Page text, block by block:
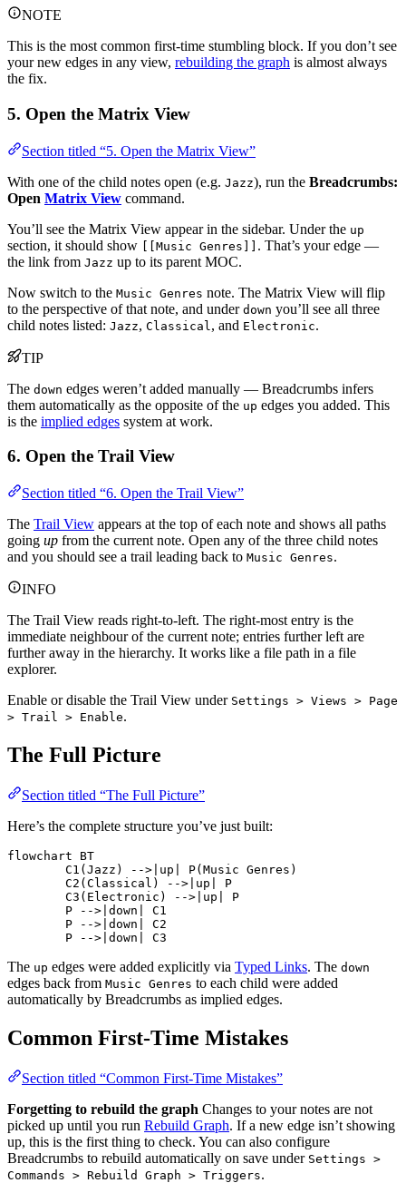
NOTE
This is the most common first-time stumbling block. If you don’t see
your new edges in any view, rebuilding the graph is almost always
the fix.
5. Open the Matrix View
Section titled “5. Open the Matrix View”
With one of the child notes open (e.g. Jazz), run the Breadcrumbs:
Open Matrix View command.
You’ll see the Matrix View appear in the sidebar. Under the up
section, it should show [[Music Genres]] . That’s your edge —
the link from Jazz up to its parent MOC.
Now switch to the Music Genres note. The Matrix View will flip
to the perspective of that note, and under down you’ll see all three
child notes listed: Jazz, Classical , and Electronic.
TIP
The down edges weren’t added manually — Breadcrumbs infers
them automatically as the opposite of the up edges you added. This
is the implied edges system at work.
6. Open the Trail View
Section titled “6. Open the Trail View”
The Trail View appears at the top of each note and shows all paths
going up from the current note. Open any of the three child notes
and you should see a trail leading back to Music Genres.
INFO
The Trail View reads right-to-left. The right-most entry is the
immediate neighbour of the current note; entries further left are
further away in the hierarchy. It works like a file path in a file
explorer.
Enable or disable the Trail View under Settings > Views > Page
> Trail > Enable.
The Full Picture
Section titled “The Full Picture”
Here’s the complete structure you’ve just built:
flowchart BT
	P -->|down| C3
The up edges were added explicitly via Typed Links. The down
edges back from Music Genres to each child were added
automatically by Breadcrumbs as implied edges.
Common First-Time Mistakes
Section titled “Common First-Time Mistakes”
Forgetting to rebuild the graph Changes to your notes are not
picked up until you run Rebuild Graph. If a new edge isn’t showing
up, this is the first thing to check. You can also configure
Breadcrumbs to rebuild automatically on save under Settings >
Commands > Rebuild Graph > Triggers.